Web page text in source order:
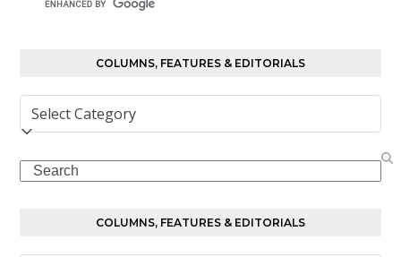
COLUMNS, FEATURES & EDITORIALS
Columns,
Features
Editorials
Search
COLUMNS, FEATURES & EDITORIALS